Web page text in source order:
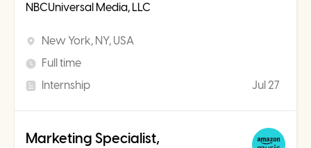
NBCUniversal Media, LLC
New York, NY, USA
Full time
Internship
Jul 27
Marketing Specialist,